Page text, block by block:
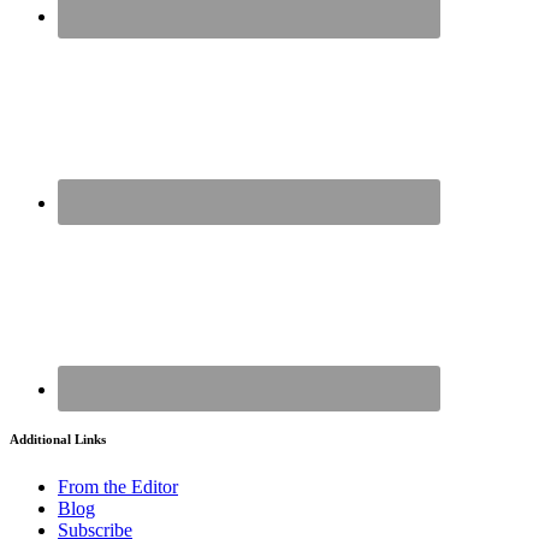
Additional Links
From the Editor
Blog
Subscribe